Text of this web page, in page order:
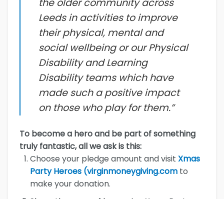
the older community across
Leeds in activities to improve
their physical, mental and
social wellbeing or our Physical
Disability and Learning
Disability teams which have
made such a positive impact
on those who play for them.”
To become a hero and be part of something
truly fantastic, all we ask is this:
Choose your pledge amount and visit Xmas
Party Heroes (virginmoneygiving.comto
make your donation.